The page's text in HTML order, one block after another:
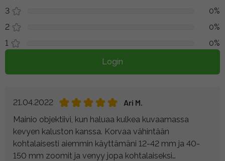
3
0%
2
0%
1
0%
Login
21.04.2022
Ari M.
Mainio objektiivi, kun haluaa kulkea kuvaamassa
kevyen kaluston kanssa. Korvaa vähintään
kohtalaisesti aiemmin käyttämäni 12-42 mm ja 40-
150 mm zoomit ja venyy jopa kohtalaiseksi